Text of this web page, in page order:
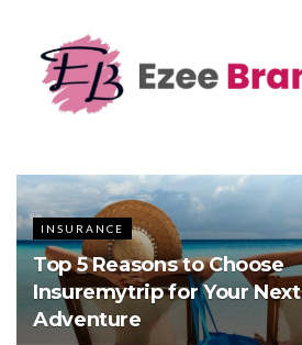
INSURANCE
Top 5 Reasons to Choose
Insuremytrip for Your Next
Adventure